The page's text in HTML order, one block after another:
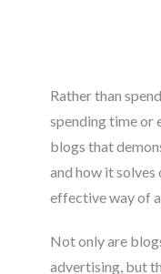
Rather than
spending time or
blogs that
and how it
effective way of
Not only are
advertising, but